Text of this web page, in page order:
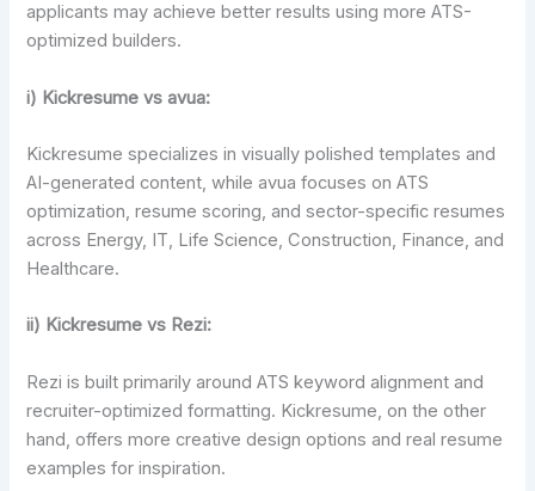
applicants may achieve better results using more ATS-
optimized builders.
i) Kickresume vs avua:
Kickresume specializes in visually polished templates and
AI-generated content, while avua focuses on ATS
optimization, resume scoring, and sector-specific resumes
across Energy, IT, Life Science, Construction, Finance, and
Healthcare.
ii) Kickresume vs Rezi:
Rezi is built primarily around ATS keyword alignment and
recruiter-optimized formatting. Kickresume, on the other
hand, offers more creative design options and real resume
examples for inspiration.